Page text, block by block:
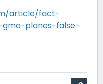
article/fact-
planes-false-